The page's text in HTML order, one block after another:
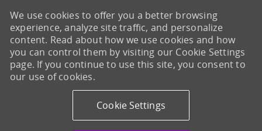
We use cookies to offer you a better browsing
experience, analyze site traffic, and personalize
content. Read about how we use cookies and how
you can control them by visiting our Cookie Settings
page. If you continue to use this site, you consent to
our use of cookies.
Cookie Settings